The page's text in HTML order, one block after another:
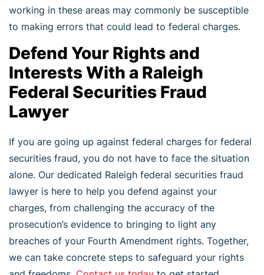
working in these areas may commonly be susceptible
to making errors that could lead to federal charges.
Defend Your Rights and
Interests With a Raleigh
Federal Securities Fraud
Lawyer
If you are going up against federal charges for federal
securities fraud, you do not have to face the situation
alone. Our dedicated Raleigh federal securities fraud
lawyer is here to help you defend against your
charges, from challenging the accuracy of the
prosecution’s evidence to bringing to light any
breaches of your Fourth Amendment rights. Together,
we can take concrete steps to safeguard your rights